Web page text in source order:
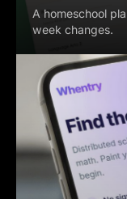
A homeschool
week changes.